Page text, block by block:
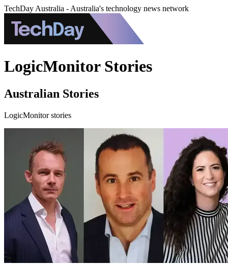
TechDay Australia - Australia's technology news network
LogicMonitor Stories
Australian Stories
LogicMonitor stories